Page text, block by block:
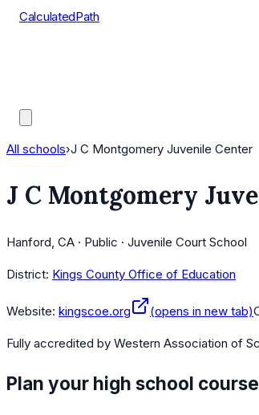
CalculatedPath
All schools›J C Montgomery Juvenile Center
J C Montgomery
Hanford, CA · Public · Juvenile Court School
District: Kings County Office of Education
Website: kingscoe.org (opens in new tab)
Fully accredited by Western Association of
Plan your high school